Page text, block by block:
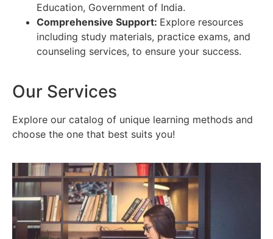
Education, Government of India.
Comprehensive Support: Explore resources
including study materials, practice exams, and
counseling services, to ensure your success.
Our Services
Explore our catalog of unique learning methods and
choose the one that best suits you!